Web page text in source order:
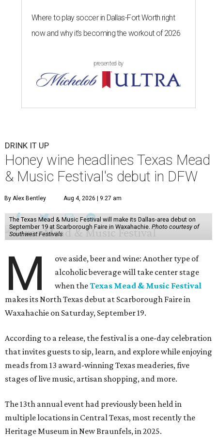
Where to play soccer in Dallas-Fort Worth right
now and why it’s becoming the workout of 2026
presented by
DRINK IT UP
Honey wine headlines Texas Mead
& Music Festival's debut in DFW
By Alex Bentley Aug 4, 2026 | 9:27 am
The Texas Mead & Music Festival will make its Dallas-area debut on
September 19 at Scarborough Faire in Waxahachie. Photo courtesy of
Southwest Festivals
M
ove aside, beer and wine: Another type of
alcoholic beverage will take center stage
when theTexas Mead & Music Festival
makes its North Texas debut at Scarborough Faire in
Waxahachie on Saturday, September 19.
According to a release, the festival is a one-day celebration
that invites guests to sip, learn, and explore while enjoying
meads from 13 award-winning Texas meaderies, five
stages of live music, artisan shopping, and more.
The 13th annual event had previously been held in
multiple locations in Central Texas, most recently the
Heritage Museum in New Braunfels, in 2025.